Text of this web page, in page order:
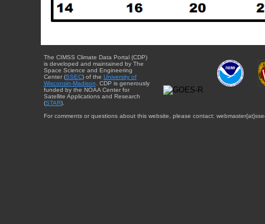
The CIMSS Climate Data Portal (CDP)
is developed and maintained by The
Space Science and Engineering
Center (SSEC) of the University of
Wisconsin-Madison . CDP is generously
funded by the NOAA Center for
Satellite Applications and Research
(STAR).
For comments or questions about this website, please contact: